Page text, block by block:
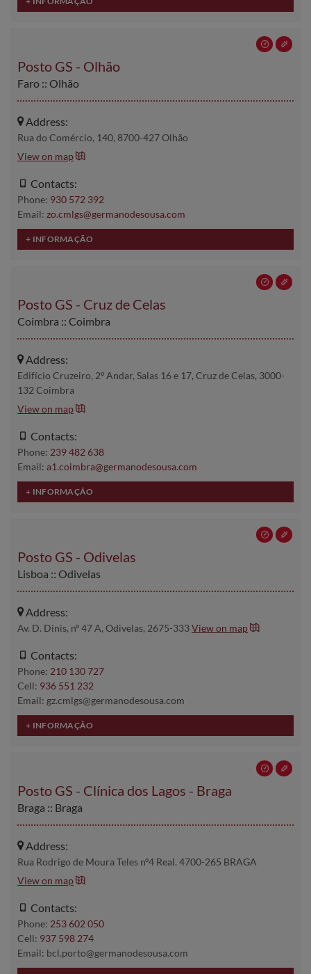
Posto GS - Olhão
Faro :: Olhão
Address:
Rua do Comércio, 140, 8700-427 Olhão
View on map
Contacts:
Phone: 930 572 392
Email: zo.cmlgs@germanodesousa.com
Posto GS - Cruz de Celas
Coimbra :: Coimbra
Address:
Edifício Cruzeiro, 2º Andar, Salas 16 e 17, Cruz de Celas, 3000-
132 Coimbra
View on map
Contacts:
Phone: 239 482 638
Email: a1.coimbra@germanodesousa.com
Posto GS - Odivelas
Lisboa :: Odivelas
Address:
Av. D. Dinis, nº 47 A, Odivelas, 2675-333View on map
Contacts:
Phone: 210 130 727
Cell: 936 551 232
Email: gz.cmlgs@germanodesousa.com
Posto GS - Clínica dos Lagos - Braga
Braga :: Braga
Address:
Rua Rodrigo de Moura Teles nº4 Real. 4700-265 BRAGA
View on map
Contacts:
Phone: 253 602 050
Cell: 937 598 274
Email: bcl.porto@germanodesousa.com